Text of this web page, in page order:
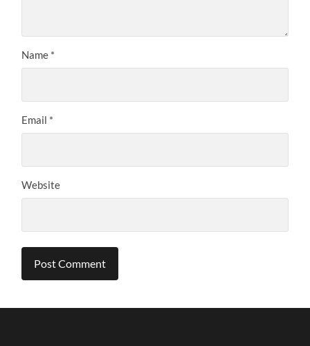
Name *
Email *
Website